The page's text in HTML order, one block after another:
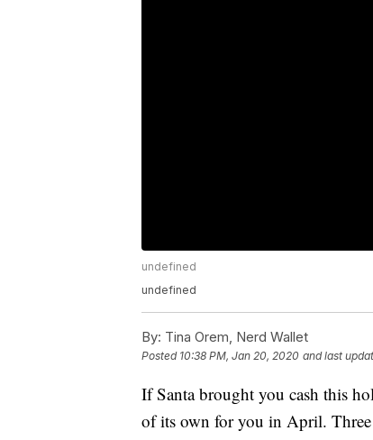
undefined
undefined
By: Tina Orem, Nerd Wallet
Posted 10:38 PM, Jan 20, 2020 and last
If Santa brought you cash this
of its own for you in April.